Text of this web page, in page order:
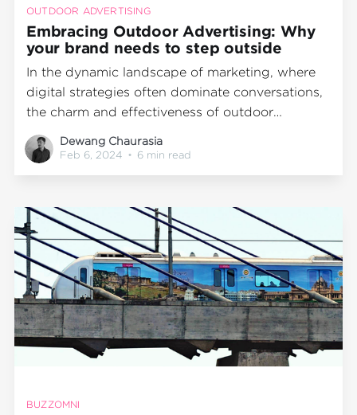
OUTDOOR ADVERTISING
Embracing Outdoor Advertising: Why
your brand needs to step outside
In the dynamic landscape of marketing, where
digital strategies often dominate conversations,
the charm and effectiveness of outdoor
advertising should not be underestimated.
Stepping outside the confines of traditional
that resonate particularly well in the
Dewang Chaurasia
Feb 6, 2024 • 6 min read
BUZZOMNI